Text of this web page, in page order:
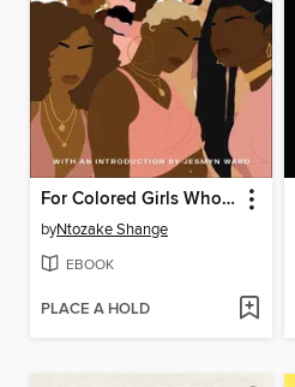
For Colored Girls Who Have Considered Suicide When the Rainbow is Enuf
byNtozake Shange
EBOOK
PLACE A HOLD